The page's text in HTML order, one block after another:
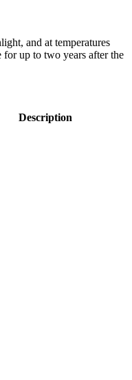
and at temperatures
for up to two years after the
Description